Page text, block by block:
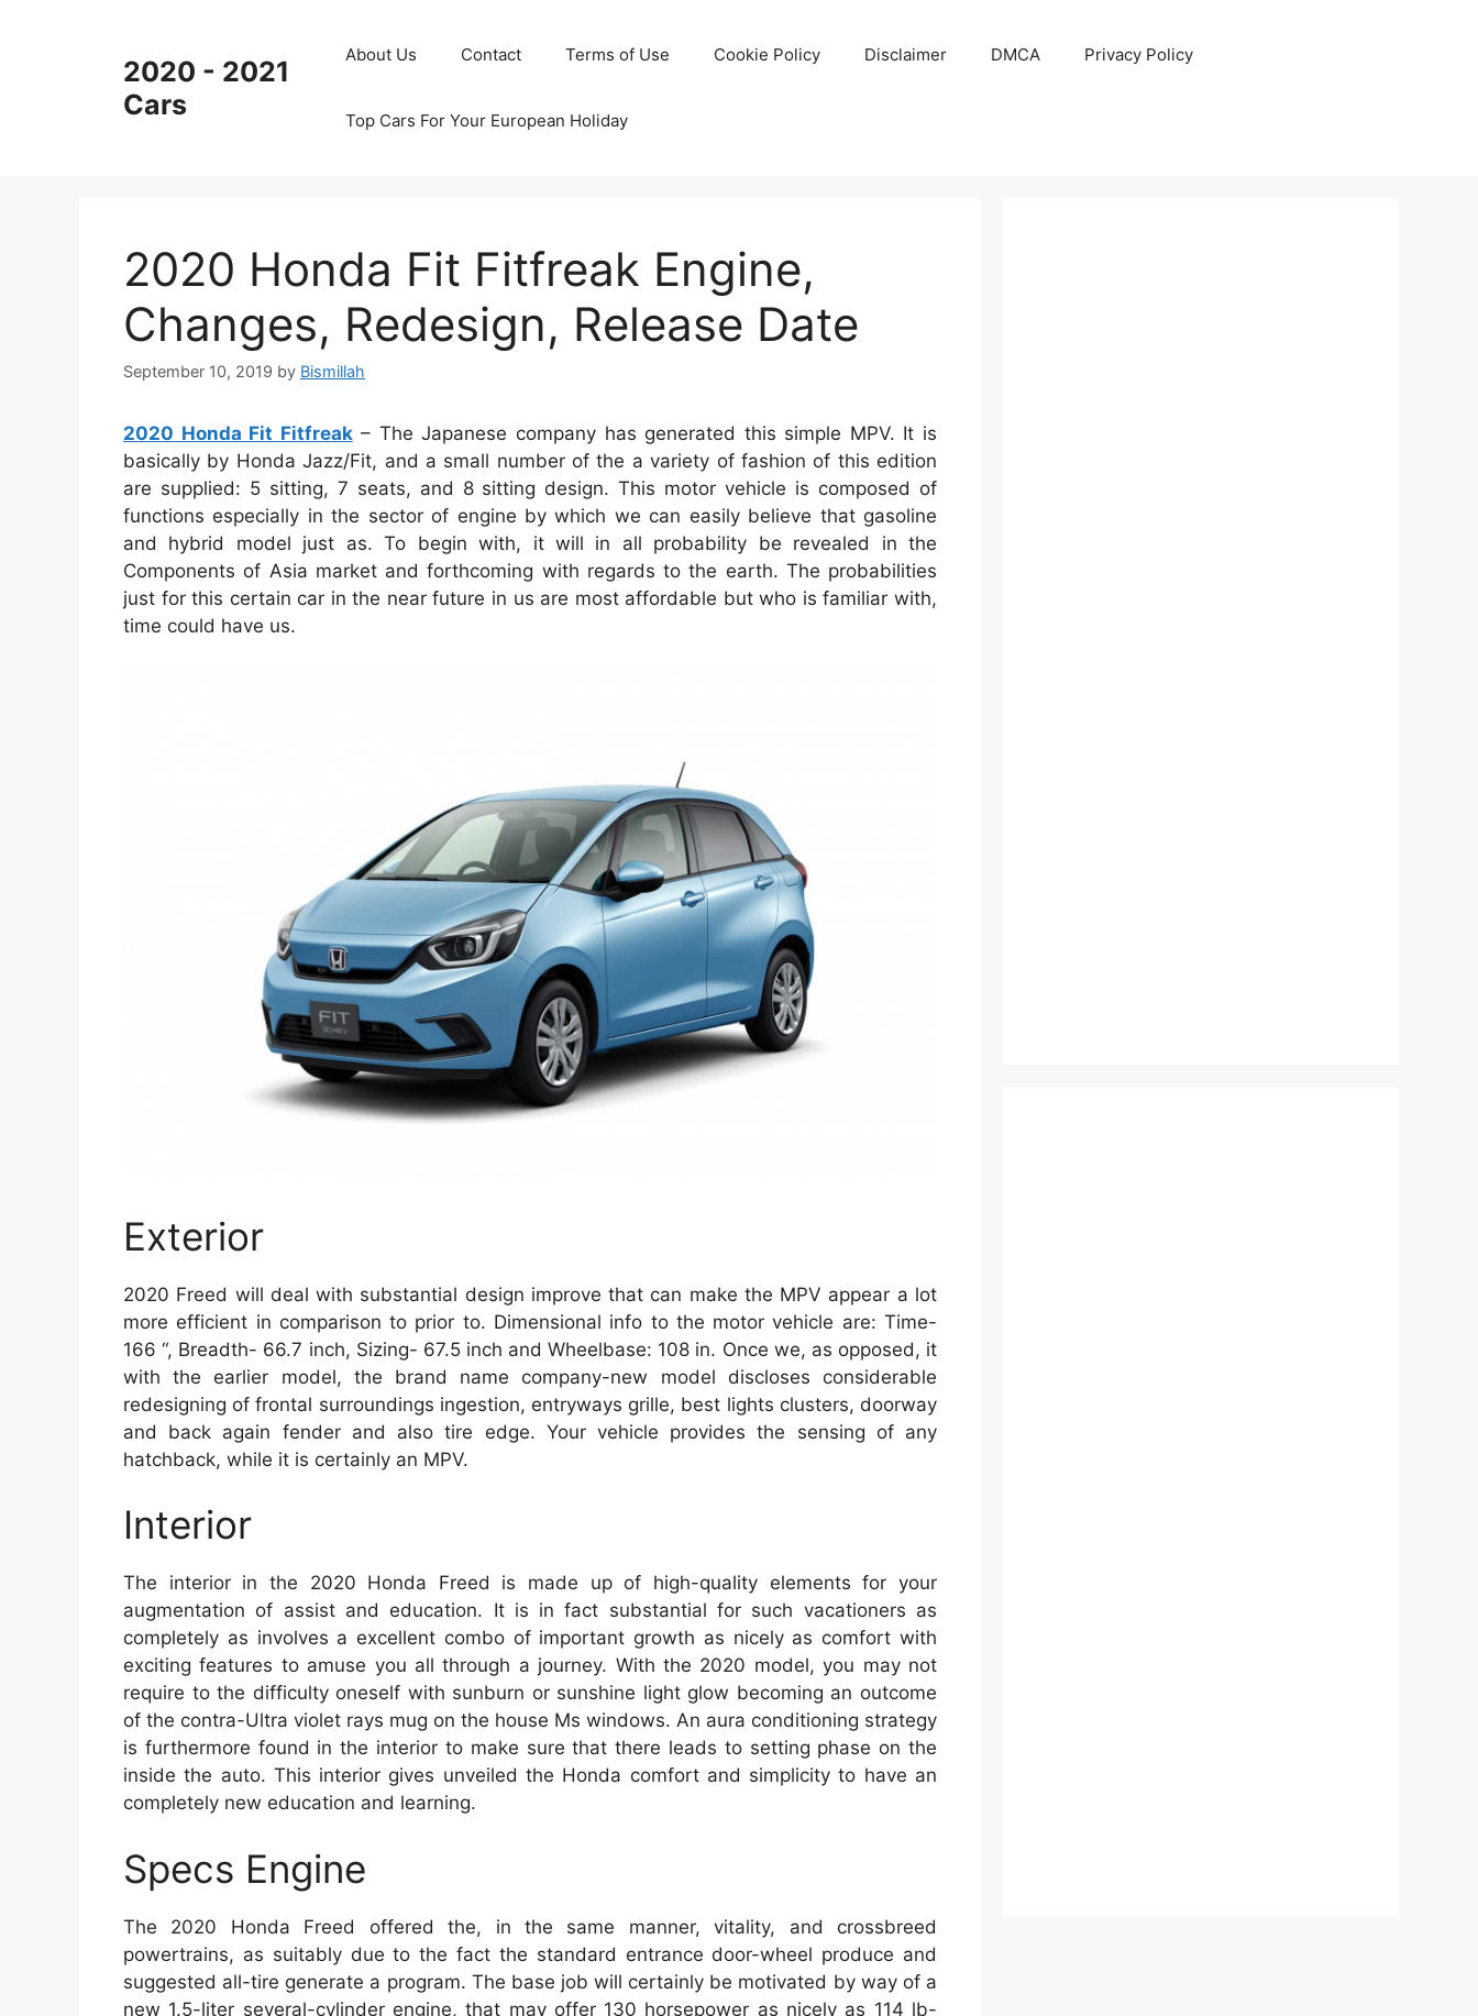
2020 - 2021
Cars
About Us Contact Terms of Use Cookie Policy Disclaimer DMCA Privacy Policy
Top Cars For Your European Holiday
2020 Honda Fit Fitfreak Engine,
Changes, Redesign, Release Date
September 10, 2019 by Bismillah
2020 Honda Fit Fitfreak– The Japanese company has generated this simple MPV. It is
basically by Honda Jazz/Fit, and a small number of the a variety of fashion of this edition
are supplied: 5 sitting, 7 seats, and 8 sitting design. This motor vehicle is composed of
functions especially in the sector of engine by which we can easily believe that gasoline
and hybrid model just as. To begin with, it will in all probability be revealed in the
Components of Asia market and forthcoming with regards to the earth. The probabilities
just for this certain car in the near future in us are most affordable but who is familiar with,
time could have us.
Exterior
2020 Freed will deal with substantial design improve that can make the MPV appear a lot
more efficient in comparison to prior to. Dimensional info to the motor vehicle are: Time-
166 “, Breadth- 66.7 inch, Sizing- 67.5 inch and Wheelbase: 108 in. Once we, as opposed, it
with the earlier model, the brand name company-new model discloses considerable
redesigning of frontal surroundings ingestion, entryways grille, best lights clusters, doorway
and back again fender and also tire edge. Your vehicle provides the sensing of any
hatchback, while it is certainly an MPV.
Interior
The interior in the 2020 Honda Freed is made up of high-quality elements for your
augmentation of assist and education. It is in fact substantial for such vacationers as
completely as involves a excellent combo of important growth as nicely as comfort with
exciting features to amuse you all through a journey. With the 2020 model, you may not
require to the difficulty oneself with sunburn or sunshine light glow becoming an outcome
of the contra-Ultra violet rays mug on the house Ms windows. An aura conditioning strategy
is furthermore found in the interior to make sure that there leads to setting phase on the
inside the auto. This interior gives unveiled the Honda comfort and simplicity to have an
completely new education and learning.
Specs Engine
The 2020 Honda Freed offered the, in the same manner, vitality, and crossbreed
powertrains, as suitably due to the fact the standard entrance door-wheel produce and
suggested all-tire generate a program. The base job will certainly be motivated by way of a
new 1.5-liter several-cylinder engine, that may offer 130 horsepower as nicely as 114 lb-